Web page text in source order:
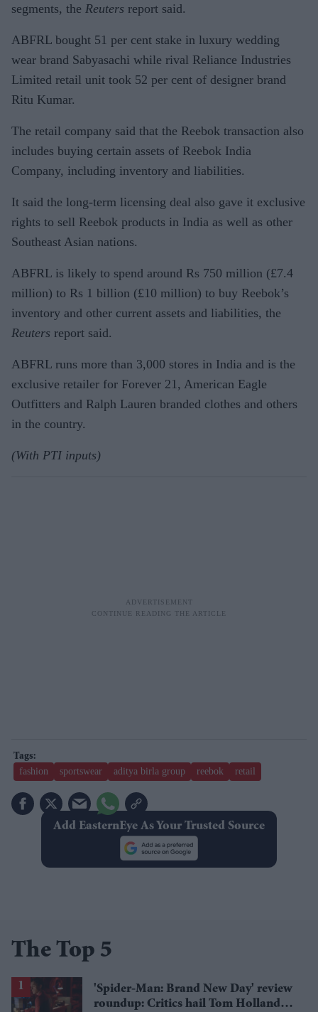
segments, the Reuters report said.
ABFRL bought 51 per cent stake in luxury wedding
wear brand Sabyasachi while rival Reliance Industries
Limited retail unit took 52 per cent of designer brand
Ritu Kumar.
The retail company said that the Reebok transaction also
includes buying certain assets of Reebok India
Company, including inventory and liabilities.
It said the long-term licensing deal also gave it exclusive
rights to sell Reebok products in India as well as other
Southeast Asian nations.
ABFRL is likely to spend around Rs 750 million (£7.4
million) to Rs 1 billion (£10 million) to buy Reebok’s
inventory and other current assets and liabilities, the
Reuters report said.
ABFRL runs more than 3,000 stores in India and is the
exclusive retailer for Forever 21, American Eagle
Outfitters and Ralph Lauren branded clothes and others
in the country.
(With PTI inputs)
fashion sportswear aditya birla group reebok retail
Add EasternEye As Your Trusted Source
The Top 5
'Spider-Man: Brand New Day' review
roundup: Critics hail Tom Holland's